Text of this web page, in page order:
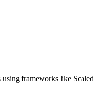
frameworks like Scaled